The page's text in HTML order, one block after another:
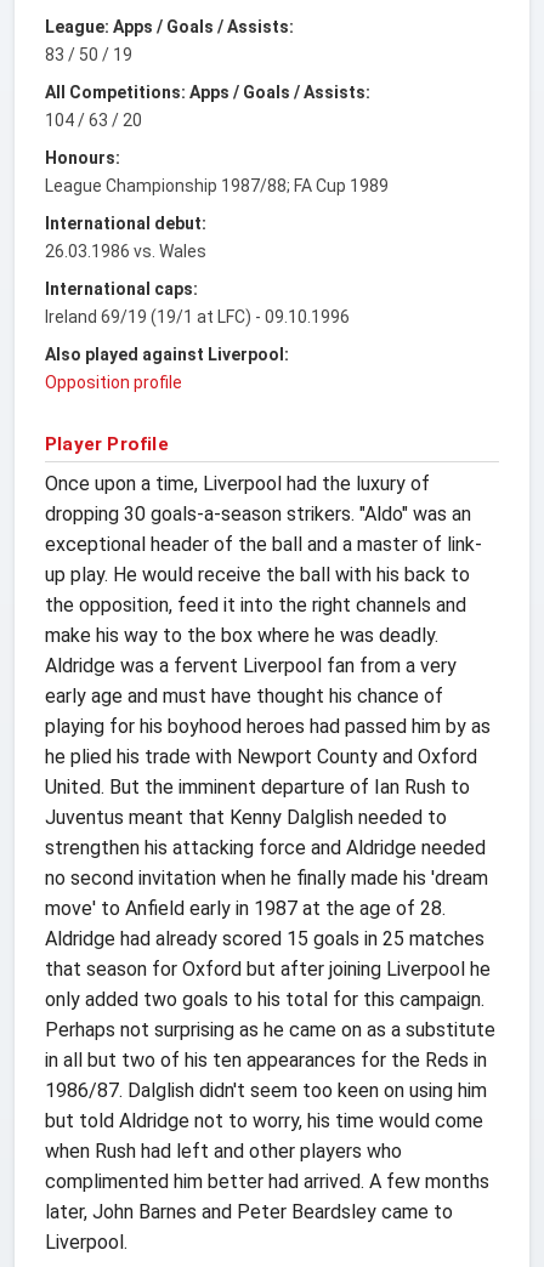
League: Apps / Goals / Assists:
83 / 50 / 19
All Competitions: Apps / Goals / Assists:
104 / 63 / 20
Honours:
League Championship 1987/88; FA Cup 1989
International debut:
26.03.1986 vs. Wales
International caps:
Ireland 69/19 (19/1 at LFC) - 09.10.1996
Also played against Liverpool:
Opposition profile
Player Profile
Once upon a time, Liverpool had the luxury of
dropping 30 goals-a-season strikers. "Aldo" was an
exceptional header of the ball and a master of link-
up play. He would receive the ball with his back to
the opposition, feed it into the right channels and
make his way to the box where he was deadly.
Aldridge was a fervent Liverpool fan from a very
early age and must have thought his chance of
playing for his boyhood heroes had passed him by as
he plied his trade with Newport County and Oxford
United. But the imminent departure of Ian Rush to
Juventus meant that Kenny Dalglish needed to
strengthen his attacking force and Aldridge needed
no second invitation when he finally made his 'dream
move' to Anfield early in 1987 at the age of 28.
Aldridge had already scored 15 goals in 25 matches
that season for Oxford but after joining Liverpool he
only added two goals to his total for this campaign.
Perhaps not surprising as he came on as a substitute
in all but two of his ten appearances for the Reds in
1986/87. Dalglish didn't seem too keen on using him
but told Aldridge not to worry, his time would come
when Rush had left and other players who
complimented him better had arrived. A few months
later, John Barnes and Peter Beardsley came to
Liverpool.